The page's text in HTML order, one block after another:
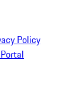
Policy